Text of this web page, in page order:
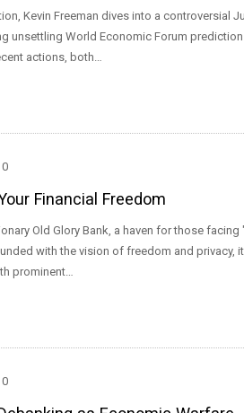
Kevin Freeman dives into a controversial
unsettling World Economic Forum
actions, both…
0
Financial Freedom
Old Glory Bank, a haven for those
with the vision of freedom and
prominent…
0